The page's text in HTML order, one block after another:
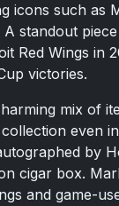
icons such as
standout
Red Wings in
victories.
mix of
even
by
cigar box.
and game-